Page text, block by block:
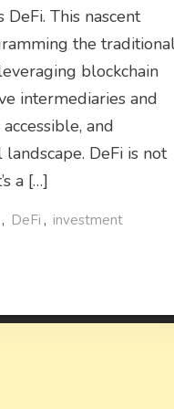
This nascent
the
blockchain
intermediaries and
and
DeFi is not
a […]
, DeFi , investment